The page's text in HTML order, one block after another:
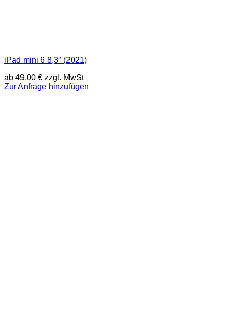
iPad mini 6 8,3″ (2021)
ab 49,00 € zzgl. MwSt
Zur Anfrage hinzufügen